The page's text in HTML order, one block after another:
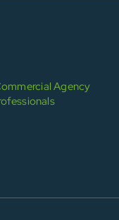
Agency